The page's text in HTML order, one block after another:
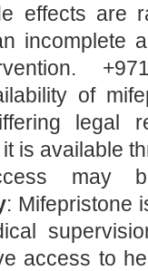
effects are
incomplete
of
legal
is available
may
: Mifepristone
access to